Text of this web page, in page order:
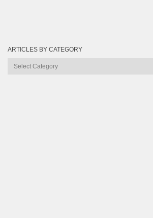
ARTICLES BY CATEGORY
Articles